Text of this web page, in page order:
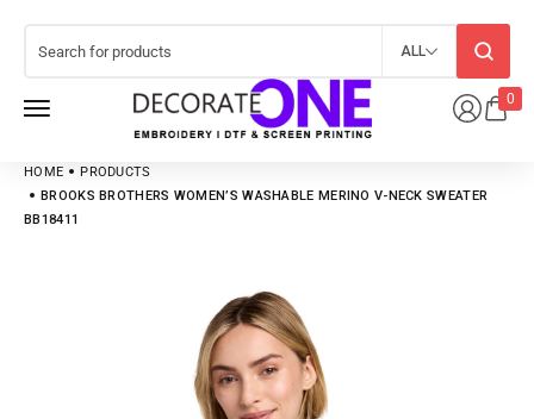
0
ALL
HOME
PRODUCTS
BROOKS BROTHERS WOMEN’S WASHABLE MERINO V-NECK SWEATER
BB18411